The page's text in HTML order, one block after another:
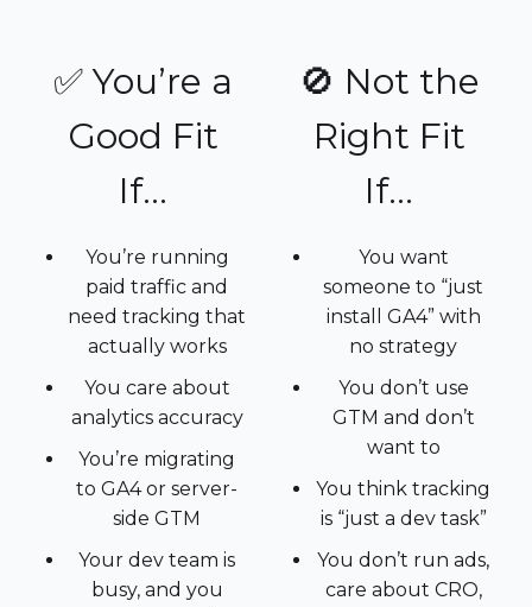
✅ You’re a
Good Fit
If...
You’re running
paid traffic and
need tracking that
actually works
You care about
analytics accuracy
You’re migrating
to GA4 or server-
side GTM
Your dev team is
busy, and you
🚫 Not the
Right Fit
If...
You want
someone to “just
install GA4” with
no strategy
You don’t use
GTM and don’t
want to
You think tracking
is “just a dev task”
You don’t run ads,
care about CRO,